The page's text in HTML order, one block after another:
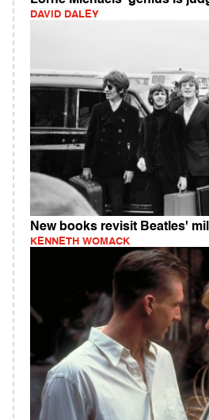
DAVID DALEY
New books revisit Beatles'
KENNETH WOMACK